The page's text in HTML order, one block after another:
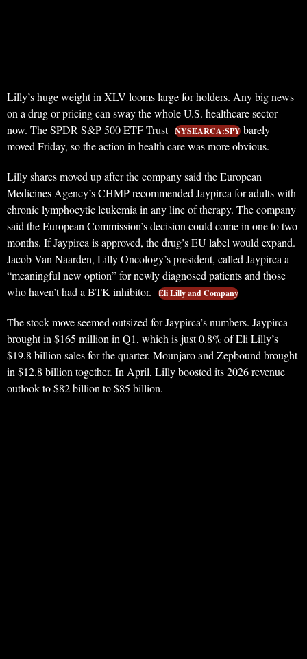
Lilly’s huge weight in XLV looms large for holders. Any big news
on a drug or pricing can sway the whole U.S. healthcare sector
now. The SPDR S&P 500 ETF Trust NYSEARCA:SPY barely
moved Friday, so the action in health care was more obvious.
Lilly shares moved up after the company said the European
Medicines Agency’s CHMP recommended Jaypirca for adults with
chronic lymphocytic leukemia in any line of therapy. The company
said the European Commission’s decision could come in one to two
months. If Jaypirca is approved, the drug’s EU label would expand.
Jacob Van Naarden, Lilly Oncology’s president, called Jaypirca a
“meaningful new option” for newly diagnosed patients and those
who haven’t had a BTK inhibitor.
Eli Lilly and Company
The stock move seemed outsized for Jaypirca’s numbers. Jaypirca
brought in $165 million in Q1, which is just 0.8% of Eli Lilly’s
$19.8 billion sales for the quarter. Mounjaro and Zepbound brought
in $12.8 billion together. In April, Lilly boosted its 2026 revenue
outlook to $82 billion to $85 billion.